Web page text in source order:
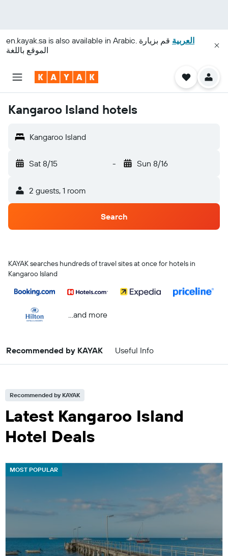
en.kayak.sa is also available in Arabic. العربية قم بزيارة
الموقع باللغة
Kangaroo Island hotels
Kangaroo Island
Sat 8/15 - Sun 8/16
2 guests, 1 room
Search
KAYAK searches hundreds of travel sites at once for hotels in
Kangaroo Island
...and more
Recommended by KAYAK Useful Info
Recommended by KAYAK
Latest Kangaroo Island
Hotel Deals
MOST POPULAR